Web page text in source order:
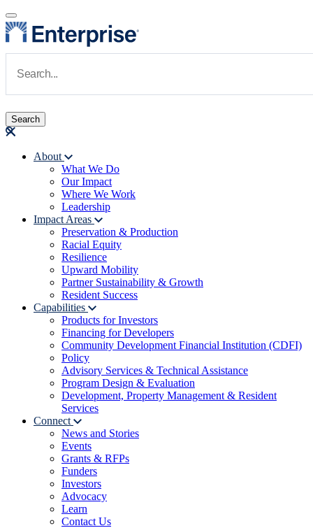
Skip to main content
Main navigation
About
What We Do
Our Impact
Where We Work
Leadership
Impact Areas
Preservation & Production
Racial Equity
Resilience
Upward Mobility
Partner Sustainability & Growth
Resident Success
Capabilities
Products for Investors
Financing for Developers
Community Development Financial Institution (CDFI)
Policy
Advisory Services & Technical Assistance
Program Design & Evaluation
Development, Property Management & Resident
Services
Connect
News and Stories
Events
Grants & RFPs
Funders
Investors
Advocacy
Learn
Contact Us